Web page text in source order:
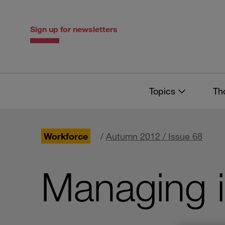
Sign up for newsletters
Topics
Workforce / Autumn 2012 / Issue 68
Managing